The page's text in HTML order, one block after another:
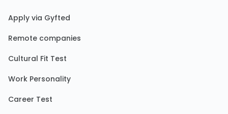
Apply via Gyfted
Remote companies
Cultural Fit Test
Work Personality
Career Test